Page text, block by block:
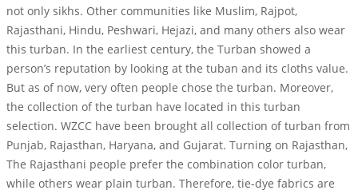
not only sikhs. Other communities like Muslim, Rajpot,
Rajasthani, Hindu, Peshwari, Hejazi, and many others also wear
this turban. In the earliest century, the Turban showed a
person’s reputation by looking at the tuban and its cloths value.
But as of now, very often people chose the turban. Moreover,
the collection of the turban have located in this turban
selection. WZCC have been brought all collection of turban from
Punjab, Rajasthan, Haryana, and Gujarat. Turning on Rajasthan,
The Rajasthani people prefer the combination color turban,
while others wear plain turban. Therefore, tie-dye fabrics are